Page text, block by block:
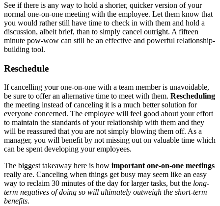
See if there is any way to hold a shorter, quicker version of your
normal one-on-one meeting with the employee. Let them know that
you would rather still have time to check in with them and hold a
discussion, albeit brief, than to simply cancel outright. A fifteen
minute pow-wow can still be an effective and powerful relationship-
building tool.
Reschedule
If cancelling your one-on-one with a team member is unavoidable,
be sure to offer an alternative time to meet with them. Rescheduling
the meeting instead of canceling it is a much better solution for
everyone concerned. The employee will feel good about your effort
to maintain the standards of your relationship with them and they
will be reassured that you are not simply blowing them off. As a
manager, you will benefit by not missing out on valuable time which
can be spent developing your employees.
The biggest takeaway here is how important one-on-one meetings
really are. Canceling when things get busy may seem like an easy
way to reclaim 30 minutes of the day for larger tasks, but the long-
term negatives of doing so will ultimately outweigh the short-term
benefits.